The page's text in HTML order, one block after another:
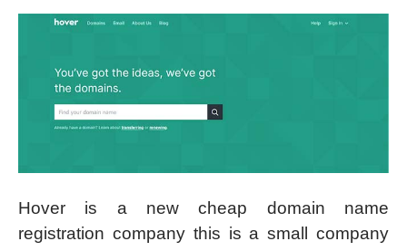
Hover is a new cheap domain name
registration company this is a small company